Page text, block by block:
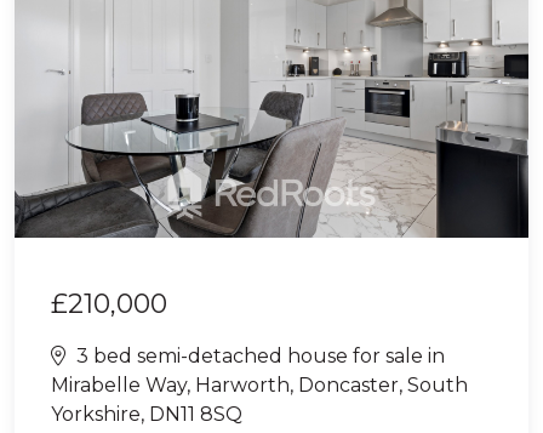
£210,000
3 bed semi-detached house for sale in
Mirabelle Way, Harworth, Doncaster, South
Yorkshire, DN11 8SQ